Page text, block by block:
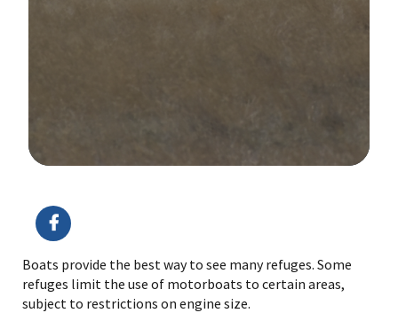
Boats provide the best way to see many refuges. Some
refuges limit the use of motorboats to certain areas,
subject to restrictions on engine size.